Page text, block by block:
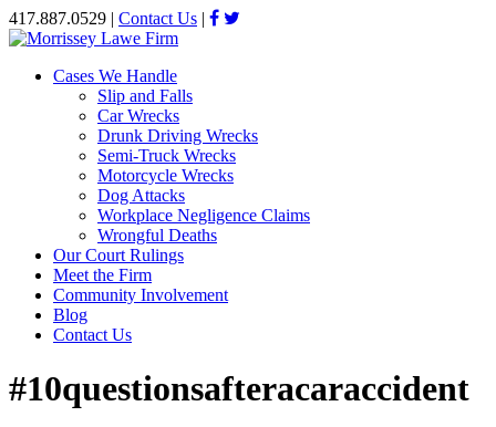
417.887.0529 | Contact Us |
Cases We Handle
Slip and Falls
Car Wrecks
Drunk Driving Wrecks
Semi-Truck Wrecks
Motorcycle Wrecks
Dog Attacks
Workplace Negligence Claims
Wrongful Deaths
Our Court Rulings
Meet the Firm
Community Involvement
Blog
Contact Us
#10questionsafteracaraccident